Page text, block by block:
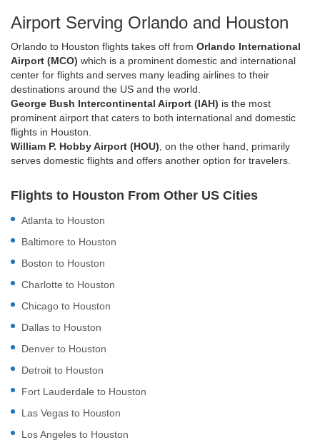
Airport Serving Orlando and Houston
Orlando to Houston flights takes off from Orlando International
Airport (MCO) which is a prominent domestic and international
center for flights and serves many leading airlines to their
destinations around the US and the world.
George Bush Intercontinental Airport (IAH) is the most
prominent airport that caters to both international and domestic
flights in Houston.
William P. Hobby Airport (HOU) , on the other hand, primarily
serves domestic flights and offers another option for travelers.
Flights to Houston From Other US Cities
Atlanta to Houston
Baltimore to Houston
Boston to Houston
Charlotte to Houston
Chicago to Houston
Dallas to Houston
Denver to Houston
Detroit to Houston
Fort Lauderdale to Houston
Las Vegas to Houston
Los Angeles to Houston